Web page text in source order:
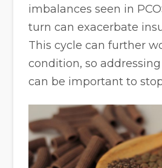
imbalances seen in
turn can exacerbate
This cycle can further
condition, so
can be important to